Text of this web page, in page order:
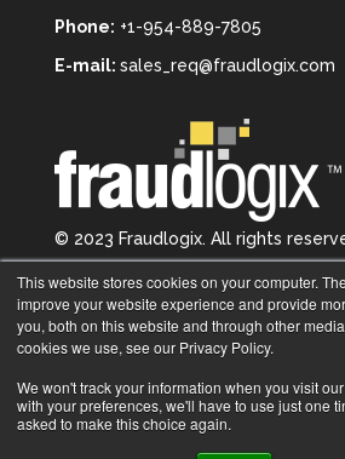
This website stores cookies on your computer.
improve your website experience and provide
you, both on this website and through other
cookies we use, see our Privacy Policy.
We won't track your information when you visit
with your preferences, we'll have to use just one
asked to make this choice again.
Phone: +1-954-889-7805
E-mail: sales_req@fraudlogix.com
© 2023 Fraudlogix. All rights
Follow us on